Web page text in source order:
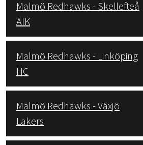
Malmö Redhawks - Skellefteå
AIK
Malmö Redhawks - Linköping
HC
Malmö Redhawks - Växjö
Lakers